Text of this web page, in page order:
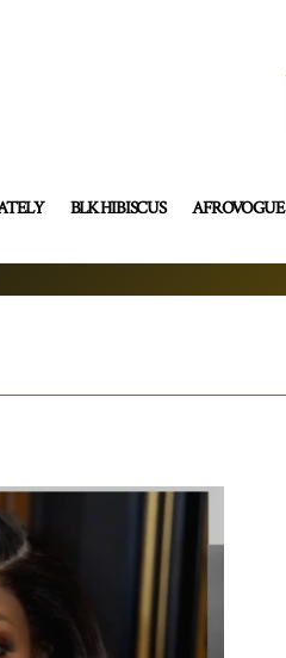
BLK HIBISCUS AFROVOGUE